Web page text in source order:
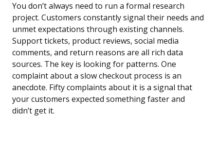
You don’t always need to run a formal research
project. Customers constantly signal their needs and
unmet expectations through existing channels.
Support tickets, product reviews, social media
comments, and return reasons are all rich data
sources. The key is looking for patterns. One
complaint about a slow checkout process is an
anecdote. Fifty complaints about it is a signal that
your customers expected something faster and
didn’t get it.